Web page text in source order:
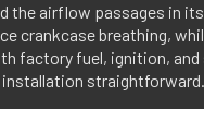
the airflow passages in
crankcase breathing,
factory fuel, ignition, and
installation straightforward.